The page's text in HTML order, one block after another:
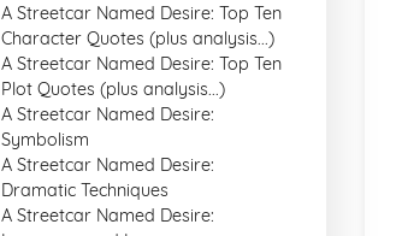
A Streetcar Named Desire: Top Ten
Character Quotes (plus analysis...)
A Streetcar Named Desire: Top Ten
Plot Quotes (plus analysis...)
A Streetcar Named Desire:
Symbolism
A Streetcar Named Desire:
Dramatic Techniques
A Streetcar Named Desire: